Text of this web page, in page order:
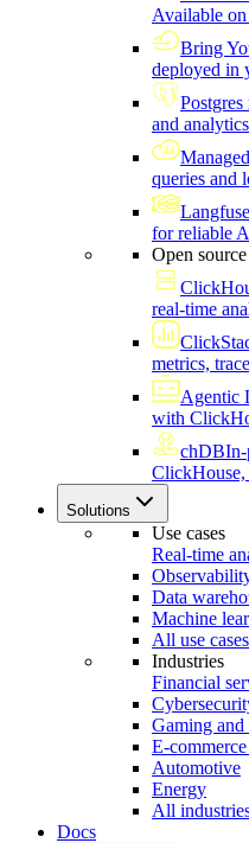
Available
Bring
deployed in
and
queries and
for reliable
Open source
real-time
metrics,
Agentic
with
chDBIn-
ClickHouse,
Solutions
Use cases
Real-time
Data
Machine
All use
Industries
Financial
Gaming and
E-
Automotive
Energy
All
Docs